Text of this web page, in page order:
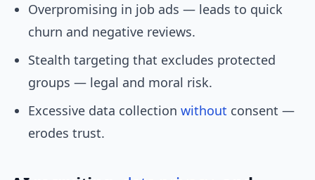
Overpromising in job ads — leads to quick
churn and negative reviews.
Stealth targeting that excludes protected
groups — legal and moral risk.
Excessive data collection without consent —
erodes trust.